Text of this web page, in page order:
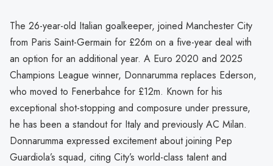
The 26-year-old Italian goalkeeper, joined Manchester City
from Paris Saint-Germain for £26m on a five-year deal with
an option for an additional year. A Euro 2020 and 2025
Champions League winner, Donnarumma replaces Ederson,
who moved to Fenerbahce for £12m. Known for his
exceptional shot-stopping and composure under pressure,
he has been a standout for Italy and previously AC Milan.
Donnarumma expressed excitement about joining Pep
Guardiola’s squad, citing City’s world-class talent and